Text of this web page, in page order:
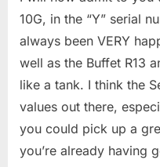
10G, in the “Y” serial
always been VERY
well as the Buffet R13
like a tank. I think the
values out there,
you could pick up a
you’re already having